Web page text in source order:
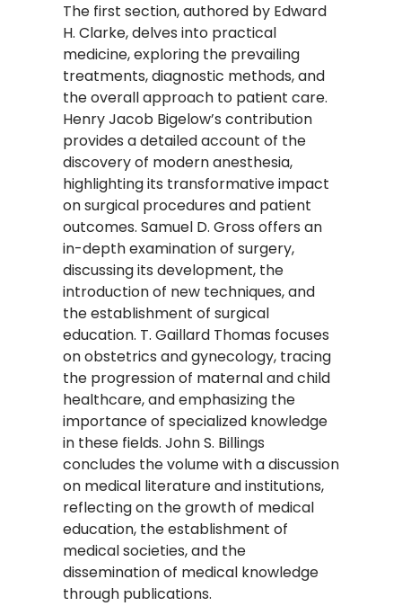
The first section, authored by Edward
H. Clarke, delves into practical
medicine, exploring the prevailing
treatments, diagnostic methods, and
the overall approach to patient care.
Henry Jacob Bigelow’s contribution
provides a detailed account of the
discovery of modern anesthesia,
highlighting its transformative impact
on surgical procedures and patient
outcomes. Samuel D. Gross offers an
in-depth examination of surgery,
discussing its development, the
introduction of new techniques, and
the establishment of surgical
education. T. Gaillard Thomas focuses
on obstetrics and gynecology, tracing
the progression of maternal and child
healthcare, and emphasizing the
importance of specialized knowledge
in these fields. John S. Billings
concludes the volume with a discussion
on medical literature and institutions,
reflecting on the growth of medical
education, the establishment of
medical societies, and the
dissemination of medical knowledge
through publications.​